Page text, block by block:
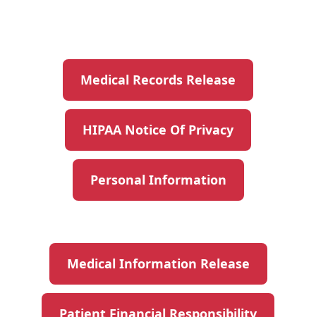
Medical Records Release
HIPAA Notice Of Privacy
Personal Information
Medical Information Release
Patient Financial Responsibility